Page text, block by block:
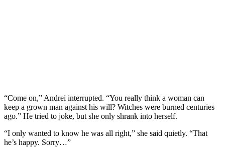
“Come on,” Andrei interrupted. “You really think a woman can
keep a grown man against his will? Witches were burned centuries
ago.” He tried to joke, but she only shrank into herself.
“I only wanted to know he was all right,” she said quietly. “That
he’s happy. Sorry…”